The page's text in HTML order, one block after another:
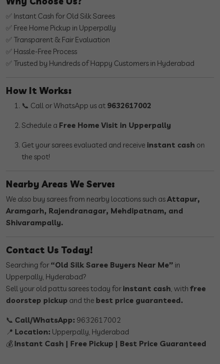
✅ Instant Cash for Old Silk Sarees
✅ Free Home Pickup in Upperpally
✅ Transparent & Fair Evaluation
✅ Hassle-Free Process
✅ Trusted by Hundreds of Happy Customers in Hyderabad
How It Works:
📞 Call or WhatsApp us at 9632617002
Schedule a Free Home Visit in Upperpally
Get your sarees evaluated and receive instant cash on
the spot!
Nearby Areas We Serve:
We also buy sarees from nearby locations such asAttapur,
Aramgarh, Rajendranagar, Mehdipatnam, and
Shivarampally.
Contact Us Today!
Searching for “Old Silk Saree Buyers Near Me” in
Upperpally, Hyderabad?
Sell your old pattu sarees today for instant cash, with free
doorstep pickup and the best price guaranteed.
📞 Call/WhatsApp: 9632617002
📍 Location: Upperpally, Hyderabad
💰 Instant Cash | Free Pickup | Best Price Guaranteed